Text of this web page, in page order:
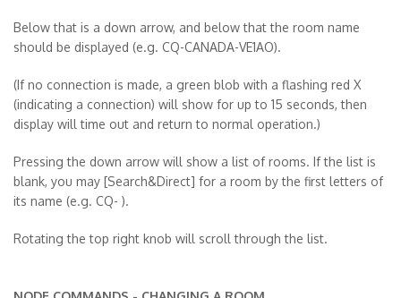
Below that is a down arrow, and below that the room name
should be displayed (e.g. CQ-CANADA-VE1AO).
(If no connection is made, a green blob with a flashing red X
(indicating a connection) will show for up to 15 seconds, then
display will time out and return to normal operation.)
Pressing the down arrow will show a list of rooms. If the list is
blank, you may [Search&Direct] for a room by the first letters of
its name (e.g. CQ- ).
Rotating the top right knob will scroll through the list.